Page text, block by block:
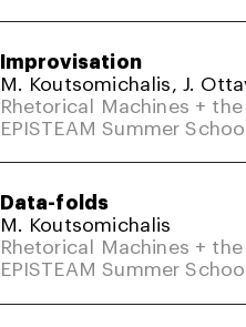
Improvisation
M. Koutsomichalis, J.
Rhetorical Machines +
EPISTEAM Summer
Data-folds
M. Koutsomichalis
Rhetorical Machines +
EPISTEAM Summer